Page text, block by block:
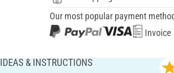
Our most popular payment
Invoice
IDEAS & INSTRUCTIONS